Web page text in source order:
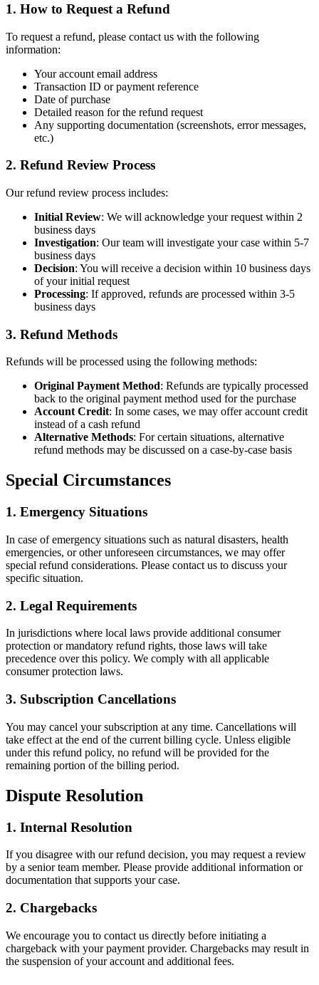
1. How to Request a Refund
To request a refund, please contact us with the following
information:
Your account email address
Transaction ID or payment reference
Date of purchase
Detailed reason for the refund request
Any supporting documentation (screenshots, error messages,
etc.)
2. Refund Review Process
Our refund review process includes:
Initial Review: We will acknowledge your request within 2
business days
Investigation: Our team will investigate your case within 5-7
business days
Decision: You will receive a decision within 10 business days
of your initial request
Processing: If approved, refunds are processed within 3-5
business days
3. Refund Methods
Refunds will be processed using the following methods:
Original Payment Method: Refunds are typically processed
back to the original payment method used for the purchase
Account Credit: In some cases, we may offer account credit
instead of a cash refund
Alternative Methods: For certain situations, alternative
refund methods may be discussed on a case-by-case basis
Special Circumstances
1. Emergency Situations
In case of emergency situations such as natural disasters, health
emergencies, or other unforeseen circumstances, we may offer
special refund considerations. Please contact us to discuss your
specific situation.
2. Legal Requirements
In jurisdictions where local laws provide additional consumer
protection or mandatory refund rights, those laws will take
precedence over this policy. We comply with all applicable
consumer protection laws.
3. Subscription Cancellations
You may cancel your subscription at any time. Cancellations will
take effect at the end of the current billing cycle. Unless eligible
under this refund policy, no refund will be provided for the
remaining portion of the billing period.
Dispute Resolution
1. Internal Resolution
If you disagree with our refund decision, you may request a review
by a senior team member. Please provide additional information or
documentation that supports your case.
2. Chargebacks
We encourage you to contact us directly before initiating a
chargeback with your payment provider. Chargebacks may result in
the suspension of your account and additional fees.